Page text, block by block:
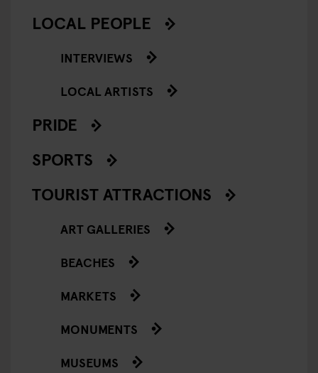
LOCAL PEOPLE
INTERVIEWS
LOCAL ARTISTS
PRIDE
SPORTS
TOURIST ATTRACTIONS
ART GALLERIES
BEACHES
MARKETS
MONUMENTS
MUSEUMS